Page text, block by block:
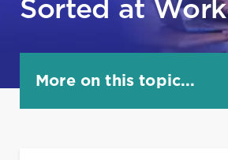
Sorted at Work
More on this topic...